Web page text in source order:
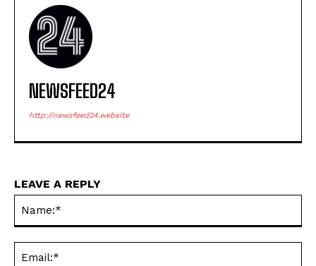
NEWSFEED24
http://newsfeed24.website
LEAVE A REPLY